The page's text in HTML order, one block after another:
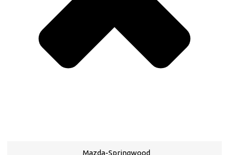
Mazda-Springwood